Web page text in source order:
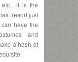
it is the
resort just
have the
and
a hash of